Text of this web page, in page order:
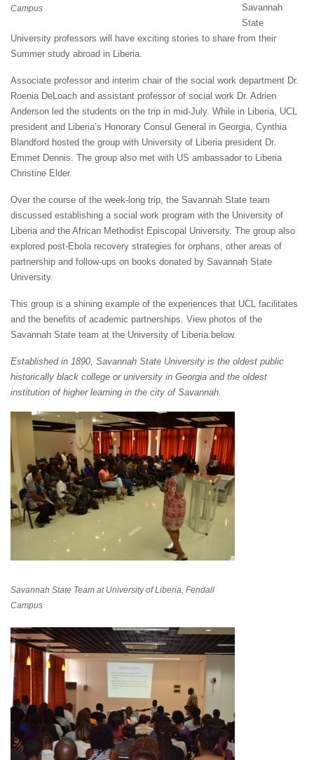
Campus
Savannah
State
University professors will have exciting stories to share from their
Summer study abroad in Liberia.
Associate professor and interim chair of the social work department Dr.
Roenia DeLoach and assistant professor of social work Dr. Adrien
Anderson led the students on the trip in mid-July. While in Liberia, UCL
president and Liberia’s Honorary Consul General in Georgia, Cynthia
Blandford hosted the group with University of Liberia president Dr.
Emmet Dennis. The group also met with US ambassador to Liberia
Christine Elder.
Over the course of the week-long trip, the Savannah State team
discussed establishing a social work program with the University of
Liberia and the African Methodist Episcopal University. The group also
explored post-Ebola recovery strategies for orphans, other areas of
partnership and follow-ups on books donated by Savannah State
University.
This group is a shining example of the experiences that UCL facilitates
and the benefits of academic partnerships. View photos of the
Savannah State team at the University of Liberia below.
Established in 1890, Savannah State University is the oldest public
historically black college or university in Georgia and the oldest
institution of higher learning in the city of Savannah.
Savannah State Team at University of Liberia, Fendall
Campus